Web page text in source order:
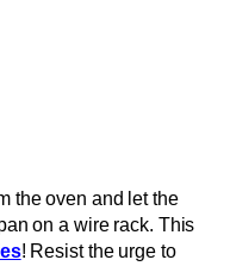
the oven and let the
on a wire rack. This
! Resist the urge to